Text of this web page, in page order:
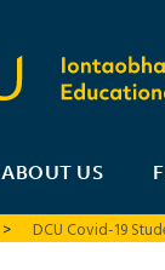
ABOUT US
> DCU Covid-19